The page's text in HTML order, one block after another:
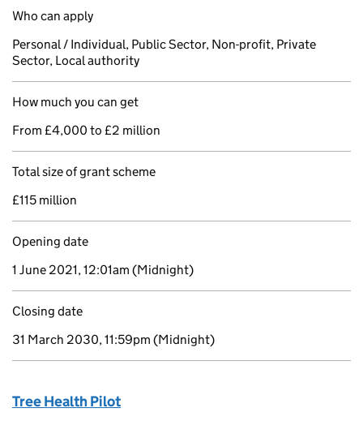
Who can apply
Personal / Individual, Public Sector, Non-profit, Private
Sector, Local authority
How much you can get
From £4,000 to £2 million
Total size of grant scheme
£115 million
Opening date
1 June 2021, 12:01am (Midnight)
Closing date
31 March 2030, 11:59pm (Midnight)
Tree Health Pilot